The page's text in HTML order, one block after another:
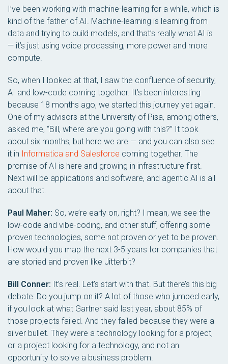
I’ve been working with machine-learning for a while, which is
kind of the father of AI. Machine-learning is learning from
data and trying to build models, and that’s really what AI is
— it’s just using voice processing, more power and more
compute.
So, when I looked at that, I saw the confluence of security,
AI and low-code coming together. It’s been interesting
because 18 months ago, we started this journey yet again.
One of my advisors at the University of Pisa, among others,
asked me, “Bill, where are you going with this?” It took
about six months, but here we are — and you can also see
it in Informatica and Salesforce coming together. The
promise of AI is here and growing in infrastructure first.
Next will be applications and software, and agentic AI is all
about that.
Paul Maher: So, we’re early on, right? I mean, we see the
low-code and vibe-coding, and other stuff, offering some
proven technologies, some not proven or yet to be proven.
How would you map the next 3-5 years for companies that
are storied and proven like Jitterbit?
Bill Conner: It’s real. Let’s start with that. But there’s this big
debate: Do you jump on it? A lot of those who jumped early,
if you look at what Gartner said last year, about 85% of
those projects failed. And they failed because they were a
silver bullet. They were a technology looking for a project,
or a project looking for a technology, and not an
opportunity to solve a business problem.